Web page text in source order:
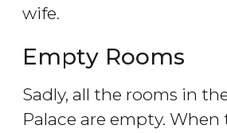
wife.
Empty Rooms
Sadly, all the rooms in
Palace are empty. When